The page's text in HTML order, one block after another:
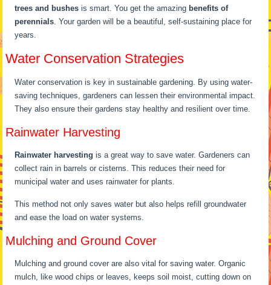
trees and bushes is smart. You get the amazing benefits of
perennials. Your garden will be a beautiful, self-sustaining place for
years.
Water Conservation Strategies
Water conservation is key in sustainable gardening. By using water-
saving techniques, gardeners can lessen their environmental impact.
They also ensure their gardens stay healthy and resilient over time.
Rainwater Harvesting
Rainwater harvesting is a great way to save water. Gardeners can
collect rain in barrels or cisterns. This reduces their need for
municipal water and uses rainwater for plants.
This method not only saves water but also helps refill groundwater
and ease the load on water systems.
Mulching and Ground Cover
Mulching and ground cover are also vital for saving water. Organic
mulch, like wood chips or leaves, keeps soil moist, cutting down on